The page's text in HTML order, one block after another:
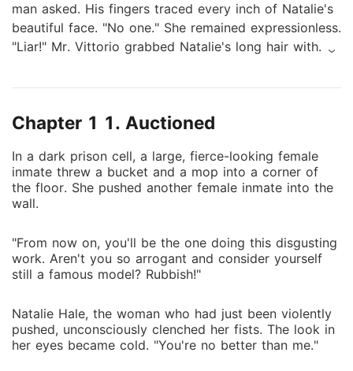
man asked. His fingers traced every inch of Natalie's
beautiful face. "No one." She remained expressionless.
"Liar!" Mr. Vittorio grabbed Natalie's long hair with
was the most horrible thing in her life. However, she
Vittorio was far more horrifying than anything else!
Chapter 1 1. Auctioned
In a dark prison cell, a large, fierce-looking female
inmate threw a bucket and a mop into a corner of
the floor. She pushed another female inmate into the
wall.
"From now on, you'll be the one doing this disgusting
work. Aren't you so arrogant and consider yourself
still a famous model? Rubbish!"
Natalie Hale, the woman who had just been violently
pushed, unconsciously clenched her fists. The look in
her eyes became cold. "You're no better than me."